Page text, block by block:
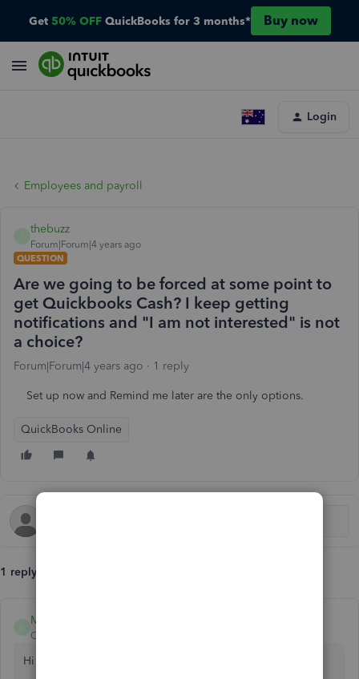
Get 50% OFF QuickBooks for 3 months* Buy now
Login
Employees and payroll
thebuzz
Forum|Forum|4 years ago
QUESTION
Are we going to be forced at some point to
get Quickbooks Cash? I keep getting
notifications and "I am not interested" is not
a choice?
Forum|Forum|4 years ago 1 reply
Set up now and Remind me later are the only options.
QuickBooks Online
1 reply
MirriamM
QuickBooks Team
Hi there,